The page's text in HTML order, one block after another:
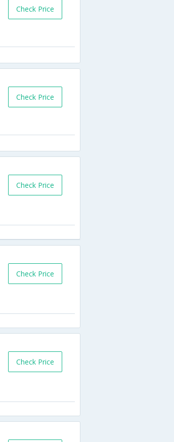
Check Price
Check Price
Check Price
Check Price
Check Price